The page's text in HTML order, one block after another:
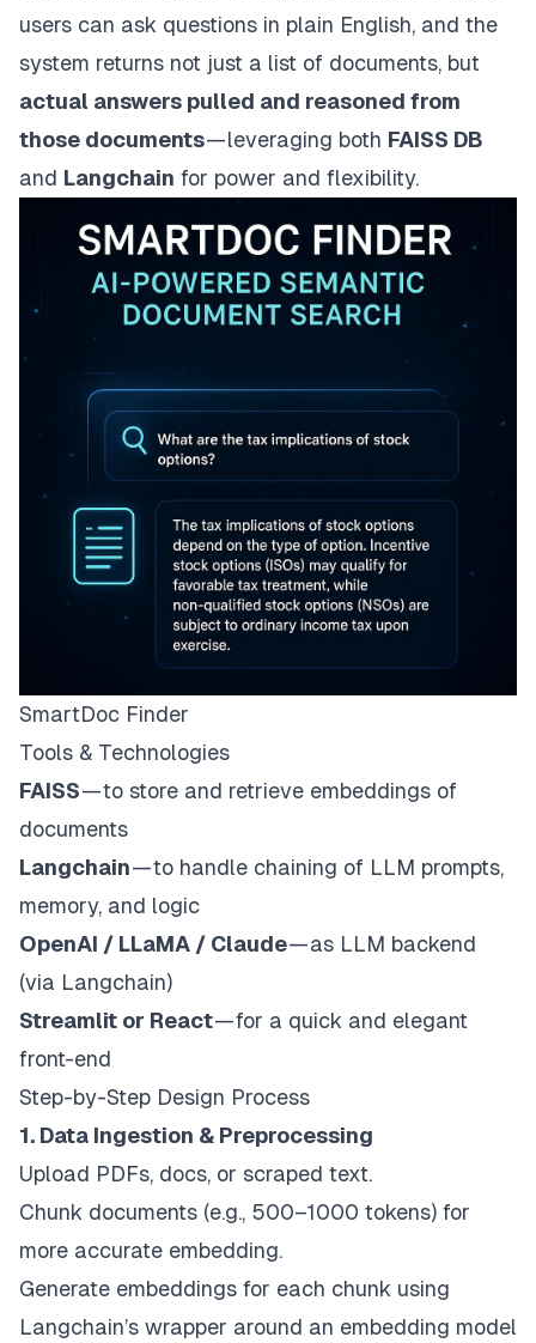
users can ask questions in plain English, and the
system returns not just a list of documents, but
actual answers pulled and reasoned from
those documents— leveraging both FAISS DB
and Langchain for power and flexibility.
SmartDoc Finder
Tools & Technologies
FAISS— to store and retrieve embeddings of
documents
Langchain— to handle chaining of LLM prompts,
memory, and logic
OpenAI / LLaMA / Claude— as LLM backend
(via Langchain)
Streamlit or React— for a quick and elegant
front-end
Step-by-Step Design Process
1. Data Ingestion & Preprocessing
Upload PDFs, docs, or scraped text.
Chunk documents (e.g., 500–1000 tokens) for
more accurate embedding.
Generate embeddings for each chunk using
Langchain’s wrapper around an embedding model